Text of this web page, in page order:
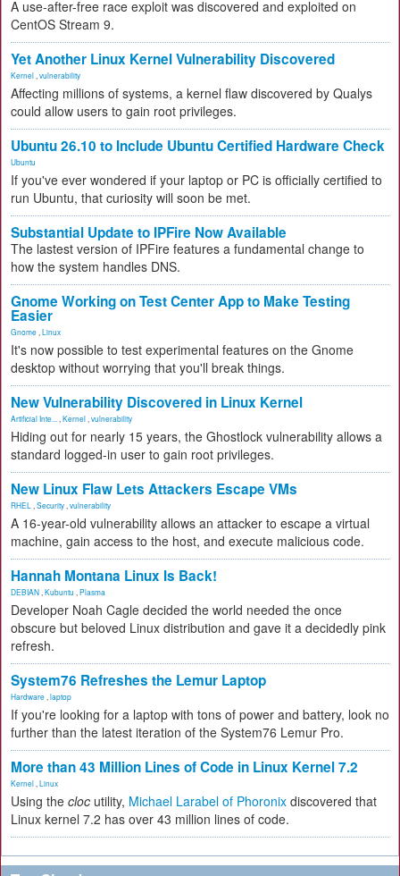
A use-after-free race exploit was discovered and exploited on
CentOS Stream 9.
Yet Another Linux Kernel Vulnerability Discovered
Kernel vulnerability
Affecting millions of systems, a kernel flaw discovered by Qualys
could allow users to gain root privileges.
Ubuntu 26.10 to Include Ubuntu Certified Hardware Check
Ubuntu
If you've ever wondered if your laptop or PC is officially certified to
run Ubuntu, that curiosity will soon be met.
Substantial Update to IPFire Now Available
The lastest version of IPFire features a fundamental change to
how the system handles DNS.
Gnome Working on Test Center App to Make Testing
Easier
Gnome Linux
It's now possible to test experimental features on the Gnome
desktop without worrying that you'll break things.
New Vulnerability Discovered in Linux Kernel
Artificial Inte... Kernel vulnerability
Hiding out for nearly 15 years, the Ghostlock vulnerability allows a
standard logged-in user to gain root privileges.
New Linux Flaw Lets Attackers Escape VMs
RHEL Security vulnerability
A 16-year-old vulnerability allows an attacker to escape a virtual
machine, gain access to the host, and execute malicious code.
Hannah Montana Linux Is Back!
DEBIAN Kubuntu Plasma
Developer Noah Cagle decided the world needed the once
obscure but beloved Linux distribution and gave it a decidedly pink
refresh.
System76 Refreshes the Lemur Laptop
Hardware laptop
If you're looking for a laptop with tons of power and battery, look no
further than the latest iteration of the System76 Lemur Pro.
More than 43 Million Lines of Code in Linux Kernel 7.2
Kernel Linux
Using the cloc utility, Michael Larabel of Phoronix discovered that
Linux kernel 7.2 has over 43 million lines of code.